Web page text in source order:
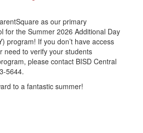
as our primary
for the Summer 2026 Additional Day
program! If you don’t have access
need to verify your students
please contact BISD Central
5644.
to a fantastic summer!